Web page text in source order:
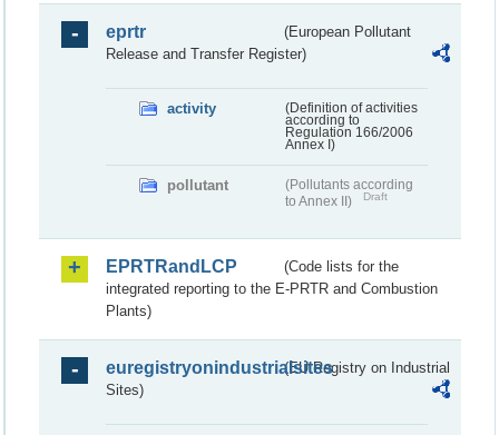
eprtr
(European Pollutant
Release and Transfer Register)
activity
(Definition of activities
according to
Regulation 166/2006
Annex I)
pollutant
(Pollutants according
to Annex II)
Draft
EPRTRandLCP
(Code lists for the
integrated reporting to the E-PRTR and Combustion
Plants)
euregistryonindustrialsites(EU Registry on Industrial
Sites)